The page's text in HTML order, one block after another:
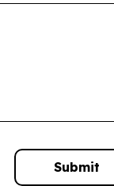
Submit